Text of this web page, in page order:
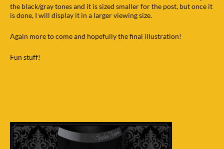
the black/gray tones and it is sized smaller for the post, but once it
is done, I will display it in a larger viewing size.
Again more to come and hopefully the final illustration!
Fun stuff!